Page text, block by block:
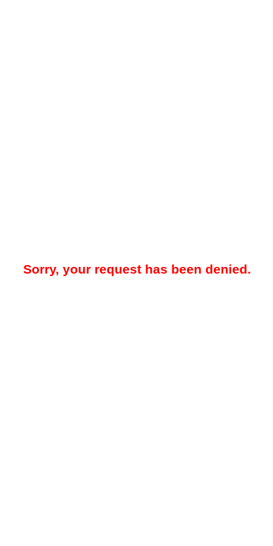
Sorry, your request has been denied.